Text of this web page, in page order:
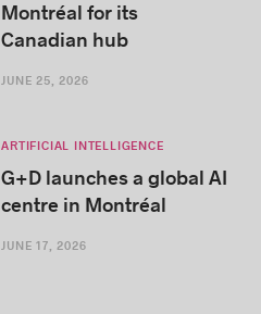
Montréal for its
Canadian hub
JUNE 25, 2026
ARTIFICIAL INTELLIGENCE
G+D launches a global AI
centre in Montréal
JUNE 17, 2026